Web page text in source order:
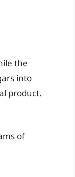
the
into
product.
of